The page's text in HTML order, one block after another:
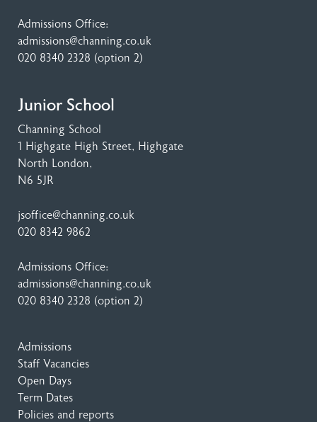
Admissions Office:
admissions@channing.co.uk
020 8340 2328 (option 2)
Junior School
Channing School
1 Highgate High Street, Highgate
North London,
N6 5JR
jsoffice@channing.co.uk
020 8342 9862
Admissions Office:
admissions@channing.co.uk
020 8340 2328 (option 2)
Admissions
Staff Vacancies
Open Days
Term Dates
Policies and reports